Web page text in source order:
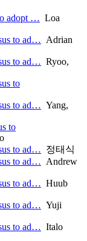
adopt … Loa
to ad… Adrian
to ad… Ryoo,
to
to ad… Yang,
to
to ad… 정태식
to ad… Andrew
to ad… Huub
to ad… Yuji
to ad… Italo